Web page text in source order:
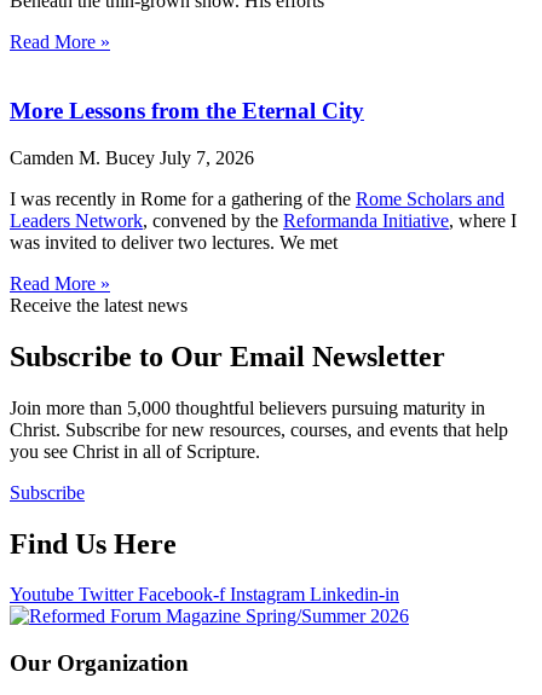
Read More »
More Lessons from the Eternal City
Camden M. Bucey July 7, 2026
I was recently in Rome for a gathering of the Rome Scholars and
Leaders Network, convened by the Reformanda Initiative, where I
was invited to deliver two lectures. We met
Read More »
Receive the latest news
Subscribe to Our Email Newsletter
Join more than 5,000 thoughtful believers pursuing maturity in
Christ. Subscribe for new resources, courses, and events that help
you see Christ in all of Scripture.
Subscribe
Find Us Here
Youtube Twitter Facebook-f Instagram Linkedin-in
Our Organization